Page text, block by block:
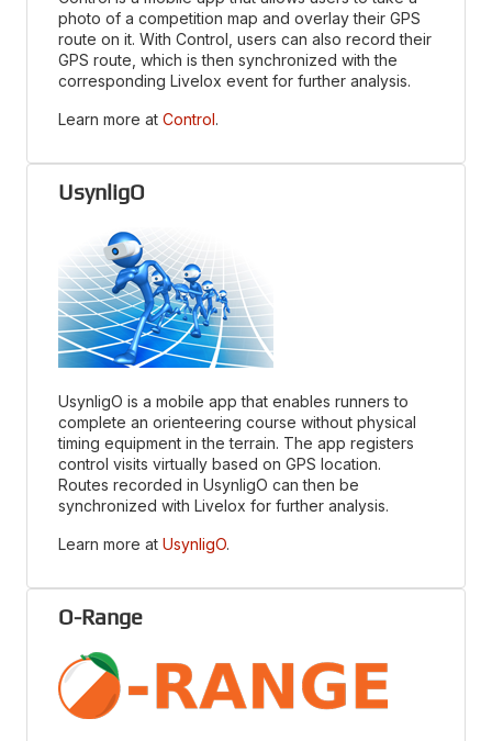
photo of a competition map and overlay their GPS
route on it. With Control, users can also record their
GPS route, which is then synchronized with the
corresponding Livelox event for further analysis.
Learn more at Control.
UsynligO
UsynligO is a mobile app that enables runners to
complete an orienteering course without physical
timing equipment in the terrain. The app registers
control visits virtually based on GPS location.
Routes recorded in UsynligO can then be
synchronized with Livelox for further analysis.
Learn more at UsynligO.
O-Range